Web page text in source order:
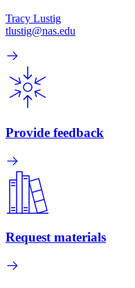
Tracy Lustig
tlustig@nas.edu
Provide feedback
Request materials